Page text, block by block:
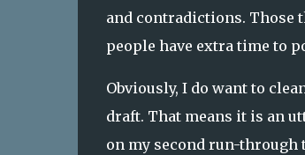
and contradictions. Those
people have extra time to
Obviously, I do want to
draft. That means it is an
on my second run-